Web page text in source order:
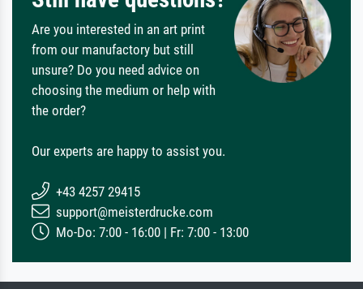
Are you interested in an art print
from our manufactory but still
unsure? Do you need advice on
choosing the medium or help with
the order?
Our experts are happy to assist you.
+43 4257 29415
support@meisterdrucke.com
Mo-Do: 7:00 - 16:00 | Fr: 7:00 - 13:00